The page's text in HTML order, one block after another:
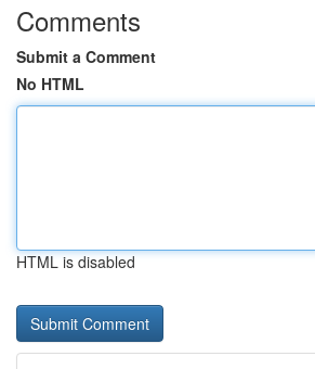
Comments
Submit a Comment
No HTML
HTML is disabled